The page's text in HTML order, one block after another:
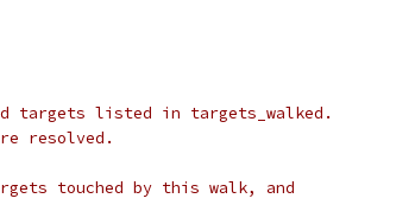
targets listed in targets_walked.
resolved.
touched by this walk, and